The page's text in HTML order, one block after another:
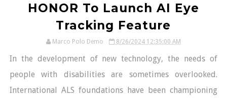
HONOR To Launch AI Eye
Tracking Feature
Marco Polo Demo 8/26/2024 12:35:00 AM
In the development of new technology, the needs of
people with disabilities are sometimes overlooked.
International ALS foundations have been championing